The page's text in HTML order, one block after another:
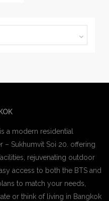
a modern residential
Sukhumvit Soi 20. offering
rejuvenating outdoor
access to both the BTS and
to match your needs,
or think of living in Bangkok